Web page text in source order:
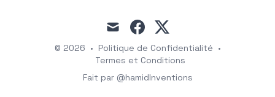
mail facebook
x
© 2026 • Politique de Confidentialité •
Termes et Conditions
Fait par @hamidInventions